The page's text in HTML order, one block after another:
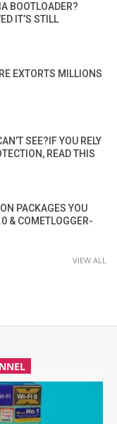
BOOTLOADER?
IT’S STILL
EXTORTS MILLIONS
SEE?IF YOU RELY
READ THIS
PACKAGES YOU
& COMETLOGGER-
VIEW ALL